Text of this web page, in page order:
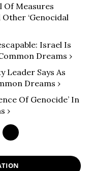
Of Measures
‘Genocidal
Israel Is
Dreams ›
Leader Says As
Dreams ›
Of Genocide’ In
›